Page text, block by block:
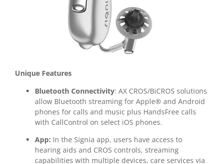
Unique Features
Bluetooth Connectivity: AX CROS/BiCROS solutions
allow Bluetooth streaming for Apple® and Android
phones for calls and music plus HandsFree calls
with CallControl on select iOS phones.
App: In the Signia app, users have access to
hearing aids and CROS controls, streaming
capabilities with multiple devices, care services via